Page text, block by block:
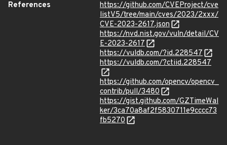
References
https://github.com/CVEProject/cve
listV5/tree/main/cves/2023/2xxx/
CVE-2023-2617.json
https://nvd.nist.gov/vuln/detail/CV
E-2023-2617
https://vuldb.com/?id.228547
https://vuldb.com/?ctiid.228547
https://github.com/opencv/opencv_
contrib/pull/3480
https://gist.github.com/GZTimeWal
ker/3ca70a8af2f5830711e9cccc73
fb5270